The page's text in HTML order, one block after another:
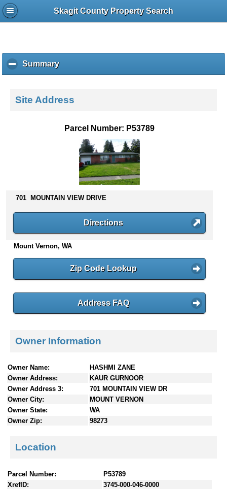
Skagit County Property Search
Summaryc
l
k
s
n
e
Site Address
Parcel Number: P53789
701 MOUNTAIN VIEW DRIVE
Directions
Mount Vernon, WA
Zip Code Lookup
Address FAQ
Owner Information
Owner Name:
HASHMI ZANE
Owner Address:
KAUR GURNOOR
Owner Address 3:
701 MOUNTAIN VIEW DR
Owner City:
MOUNT VERNON
Owner State:
WA
Owner Zip:
98273
Location
Parcel Number:
P53789
XrefID:
3745-000-046-0000